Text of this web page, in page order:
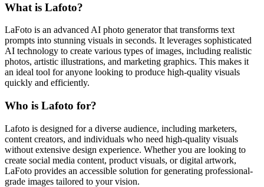
What is Lafoto?
LaFoto is an advanced AI photo generator that transforms text
prompts into stunning visuals in seconds. It leverages sophisticated
AI technology to create various types of images, including realistic
photos, artistic illustrations, and marketing graphics. This makes it
an ideal tool for anyone looking to produce high-quality visuals
quickly and efficiently.
Who is Lafoto for?
Lafoto is designed for a diverse audience, including marketers,
content creators, and individuals who need high-quality visuals
without extensive design experience. Whether you are looking to
create social media content, product visuals, or digital artwork,
LaFoto provides an accessible solution for generating professional-
grade images tailored to your vision.